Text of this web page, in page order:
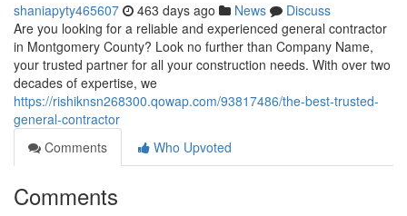
shaniapyty465607 463 days ago News
Discuss
Are you looking for a reliable and experienced general contractor
in Montgomery County? Look no further than Company Name,
your trusted partner for all your construction needs. With over two
decades of expertise, we
https://rishiknsn268300.qowap.com/93817486/the-best-trusted-
general-contractor
Comments
Who Upvoted
Comments